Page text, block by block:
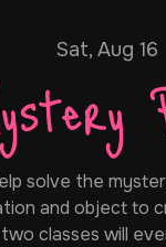
Sat, Aug 16
solve the
and object to
classes will